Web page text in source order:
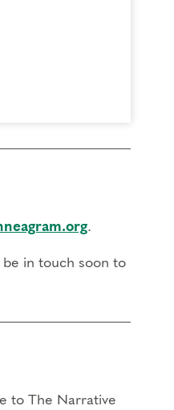
.
be in touch soon to
to The Narrative